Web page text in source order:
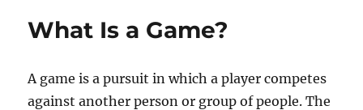
What Is a Game?
A game is a pursuit in which a player competes
against another person or group of people. The